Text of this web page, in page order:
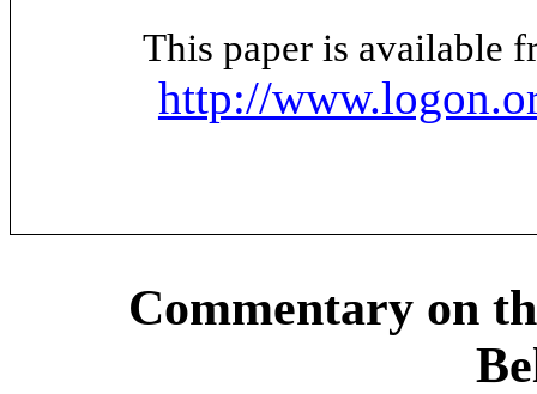
This paper is available
http://
Commentary on